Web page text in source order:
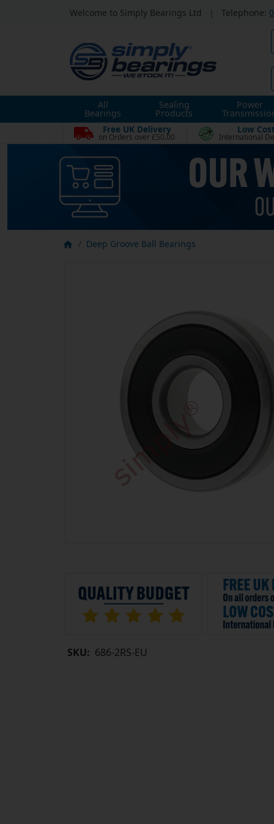
Welcome to Simply Bearings Ltd Telephone:
All
Bearings
Sealing
Products
Power
Free UK Delivery
on Orders over £50.00
Low
International
Deep Groove Ball Bearings
SKU: 686-2RS-EU